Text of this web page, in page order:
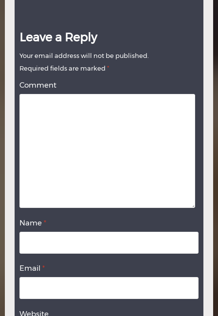
Leave a Reply
Your email address will not be published.
Required fields are marked *
Comment
Name *
Email *
Website